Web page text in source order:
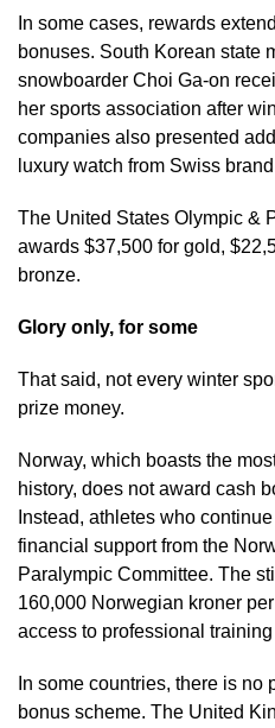
In some cases, rewards
bonuses. South Korean state
snowboarder Choi Ga-on
her sports association after
companies also presented
luxury watch from Swiss
The United States Olympic &
awards $37,500 for gold,
bronze.
Glory only, for some
That said, not every winter
prize money.
Norway, which boasts the
history, does not award cash
Instead, athletes who
financial support from the
Paralympic Committee. The
160,000 Norwegian kroner
access to professional
In some countries, there is no
bonus scheme. The United